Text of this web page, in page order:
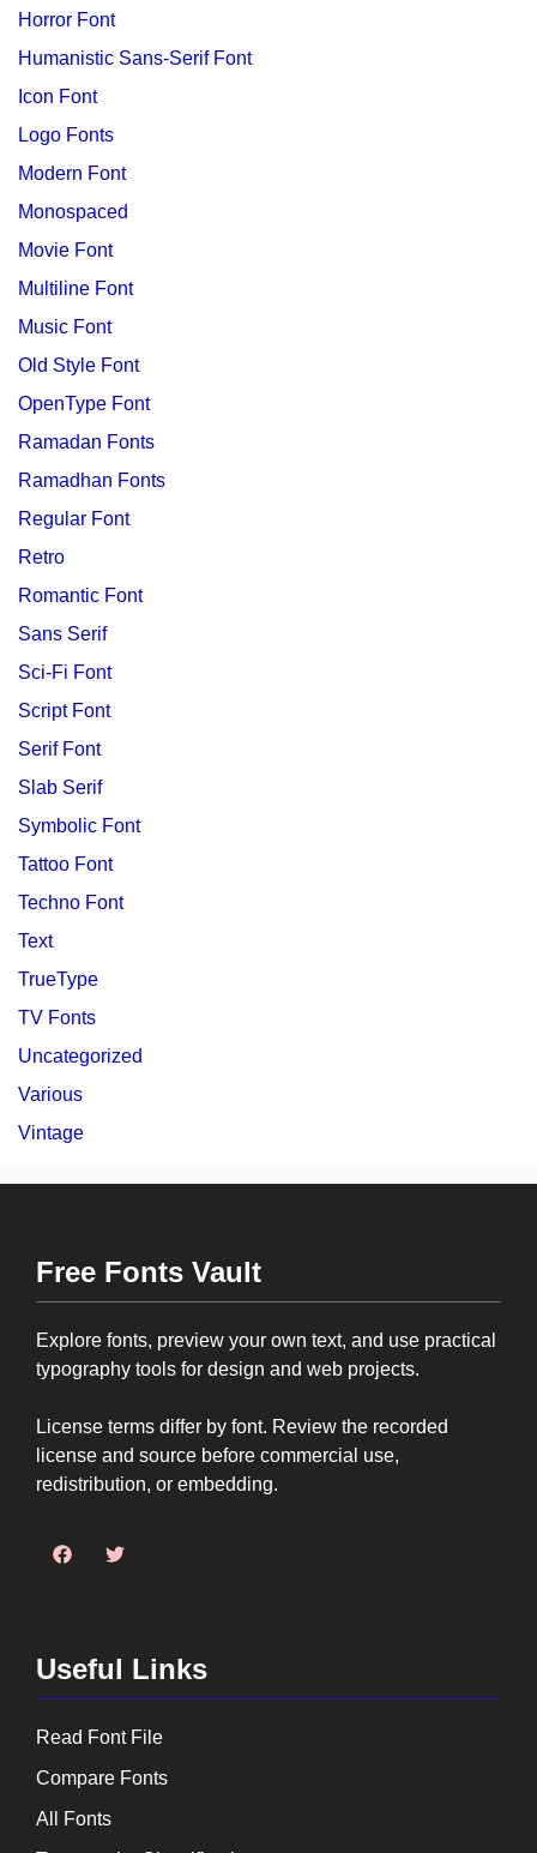
Horror Font
Humanistic Sans-Serif Font
Icon Font
Logo Fonts
Modern Font
Monospaced
Movie Font
Multiline Font
Music Font
Old Style Font
OpenType Font
Ramadan Fonts
Ramadhan Fonts
Regular Font
Retro
Romantic Font
Sans Serif
Sci-Fi Font
Script Font
Serif Font
Slab Serif
Symbolic Font
Tattoo Font
Techno Font
Text
TrueType
TV Fonts
Uncategorized
Various
Vintage
Free Fonts Vault
Explore fonts, preview your own text, and use practical
typography tools for design and web projects.
License terms differ by font. Review the recorded
license and source before commercial use,
redistribution, or embedding.
Useful Links
Read Font File
Compare Fonts
All Fonts